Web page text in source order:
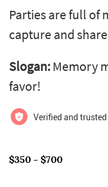
Parties are full of
capture and
event. Super
booths let you
your guests with
Slogan: Memory
favor!
Verified and
$350 - $700